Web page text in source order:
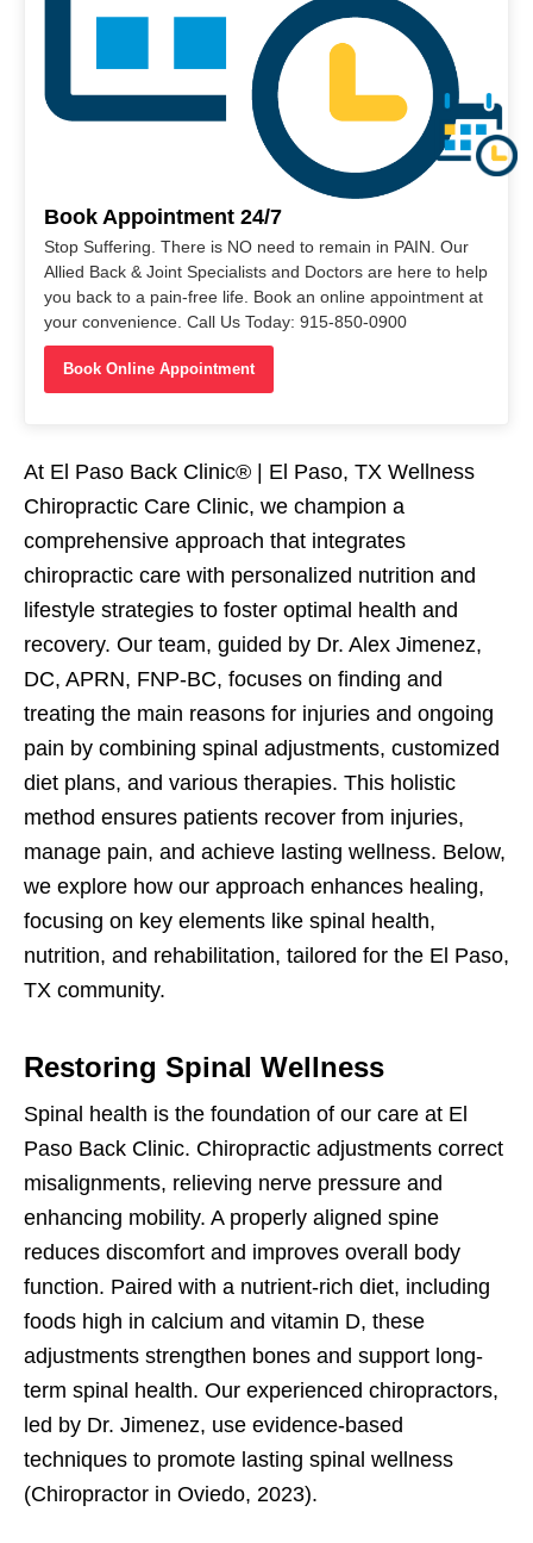
Book Appointment 24/7
Stop Suffering. There is NO need to remain in PAIN. Our
Allied Back & Joint Specialists and Doctors are here to help
you back to a pain-free life. Book an online appointment at
your convenience. Call Us Today: 915-850-0900
Book Online Appointment
At El Paso Back Clinic® | El Paso, TX Wellness
Chiropractic Care Clinic, we champion a
comprehensive approach that integrates
chiropractic care with personalized nutrition and
lifestyle strategies to foster optimal health and
recovery. Our team, guided by Dr. Alex Jimenez,
DC, APRN, FNP-BC, focuses on finding and
treating the main reasons for injuries and ongoing
pain by combining spinal adjustments, customized
diet plans, and various therapies. This holistic
method ensures patients recover from injuries,
manage pain, and achieve lasting wellness. Below,
we explore how our approach enhances healing,
focusing on key elements like spinal health,
nutrition, and rehabilitation, tailored for the El Paso,
TX community.
Restoring Spinal Wellness
Spinal health is the foundation of our care at El
Paso Back Clinic. Chiropractic adjustments correct
misalignments, relieving nerve pressure and
enhancing mobility. A properly aligned spine
reduces discomfort and improves overall body
function. Paired with a nutrient-rich diet, including
foods high in calcium and vitamin D, these
adjustments strengthen bones and support long-
term spinal health. Our experienced chiropractors,
led by Dr. Jimenez, use evidence-based
techniques to promote lasting spinal wellness
(Chiropractor in Oviedo, 2023).